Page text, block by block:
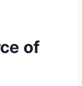
of